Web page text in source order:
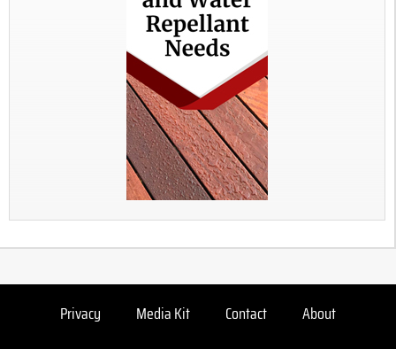
Privacy Media Kit Contact About